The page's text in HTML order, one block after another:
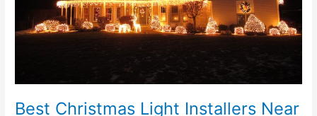
Best Christmas Light Installers Near